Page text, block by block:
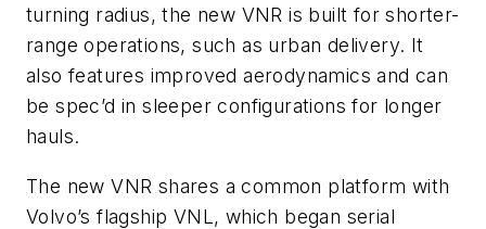
turning radius, the new VNRis built for shorter-
range operations, such as urban delivery. It
also features improved aerodynamics and can
bespec’d in sleeper configurations for longer
hauls.
The new VNR shares a common platform with
Volvo’s flagship VNL, which began serial